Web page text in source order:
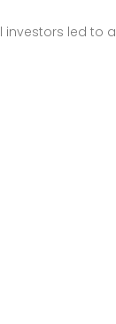
led to a